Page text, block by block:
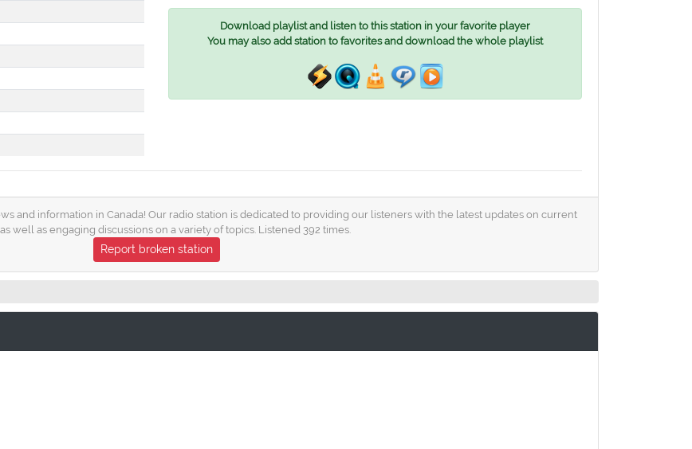
Download playlist and listen to this station in your favorite player
You may also add station to favorites and download the whole playlist
and information in Canada! Our radio station is dedicated to providing our listeners with the latest updates on current
well as engaging discussions on a variety of topics. Listened 392 times.
Report broken station